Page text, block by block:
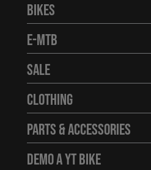
Bikes
E-MTB
Sale
Clothing
Parts & Accessories
Demo a YT Bike